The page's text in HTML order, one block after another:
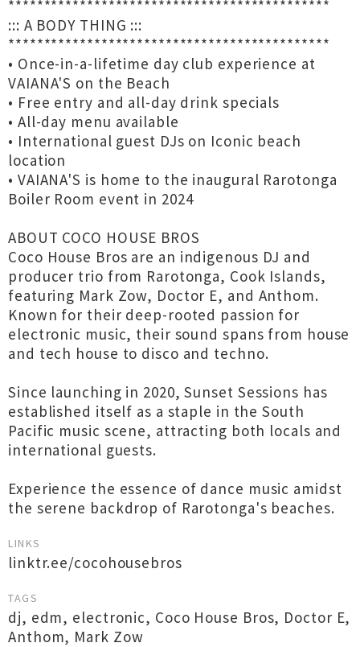
*********************************************
::: A BODY THING :::
*********************************************
• Once-in-a-lifetime day club experience at
VAIANA'S on the Beach
• Free entry and all-day drink specials
• All-day menu available
• International guest DJs on Iconic beach
location
• VAIANA'S is home to the inaugural Rarotonga
Boiler Room event in 2024
ABOUT COCO HOUSE BROS
Coco House Bros are an indigenous DJ and
producer trio from Rarotonga, Cook Islands,
featuring Mark Zow, Doctor E, and Anthom.
Known for their deep-rooted passion for
electronic music, their sound spans from house
and tech house to disco and techno.
Since launching in 2020, Sunset Sessions has
established itself as a staple in the South
Pacific music scene, attracting both locals and
international guests.
Experience the essence of dance music amidst
the serene backdrop of Rarotonga's beaches.
LINKS
linktr.ee/cocohousebros
TAGS
dj, edm, electronic, Coco House Bros, Doctor E,
Anthom, Mark Zow